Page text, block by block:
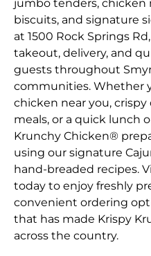
jumbo tenders, chicken
biscuits, and signature
at 1500 Rock Springs
takeout, delivery, and
guests throughout
communities. Whether
chicken near you,
meals, or a quick lunch
Krunchy Chicken®
using our signature
hand-breaded recipes.
today to enjoy freshly
convenient ordering
that has made Krispy
across the country.